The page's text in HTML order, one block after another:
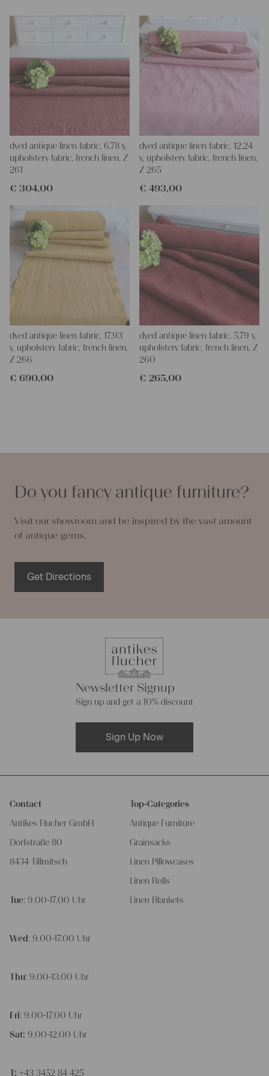
dyed antique linen fabric, 6.78 y,
upholstery fabric, french linen, Z
261
€ 304,00
dyed antique linen fabric, 12.24
y, upholstery fabric, french linen,
Z 265
€ 493,00
dyed antique linen fabric, 17.93
y, upholstery fabric, french linen,
Z 266
€ 690,00
dyed antique linen fabric, 5.79 y,
upholstery fabric, french linen, Z
260
€ 265,00
Do you fancy antique furniture?
Visit our showroom and be inspired by the vast amount
of antique gems.
Get Directions
Newsletter Signup
Sign up and get a 10% discount
Sign Up Now
Contact
Antikes Flucher GmbH
Dorfstraße 80
8434 Tillmitsch
Tue: 9.00-17.00 Uhr
Wed : 9.00-17.00 Uhr
Thu: 9.00-13.00 Uhr
Fri: 9.00-17.00 Uhr
Sat: 9.00-12.00 Uhr
T: +43 3452 84 425
Top-Categories
Antique Furniture
Grainsacks
Linen Pillowcases
Linen Rolls
Linen Blankets